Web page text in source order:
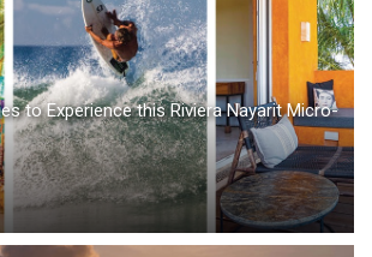
to Experience this Riviera Nayarit Micro-